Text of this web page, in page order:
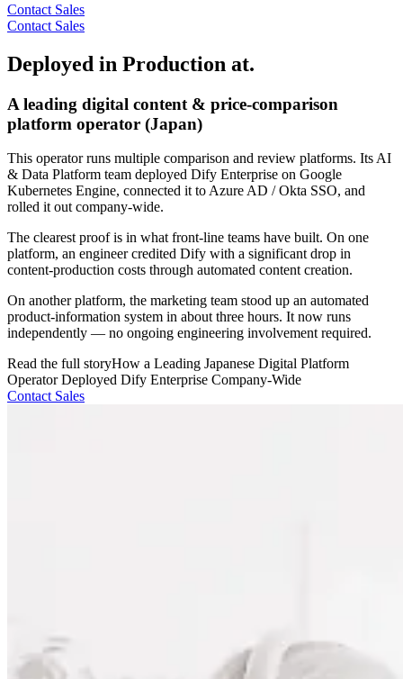
Contact Sales
Contact Sales
Deployed in Production at.
A leading digital content & price-comparison
platform operator (Japan)
This operator runs multiple comparison and review platforms. Its AI
& Data Platform team deployed Dify Enterprise on Google
Kubernetes Engine, connected it to Azure AD / Okta SSO, and
rolled it out company-wide.
The clearest proof is in what front-line teams have built. On one
platform, an engineer credited Dify with a significant drop in
content-production costs through automated content creation.
On another platform, the marketing team stood up an automated
product-information system in about three hours. It now runs
independently — no ongoing engineering involvement required.
Read the full storyHow a Leading Japanese Digital Platform
Operator Deployed Dify Enterprise Company-Wide
Contact Sales